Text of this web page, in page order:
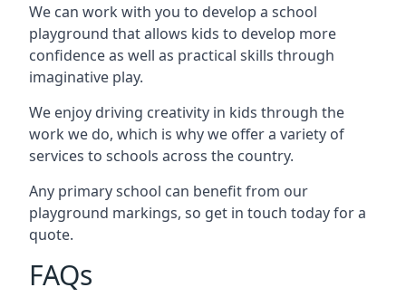
We can work with you to develop a school
playground that allows kids to develop more
confidence as well as practical skills through
imaginative play.
We enjoy driving creativity in kids through the
work we do, which is why we offer a variety of
services to schools across the country.
Any primary school can benefit from our
playground markings, so get in touch today for a
quote.
FAQs